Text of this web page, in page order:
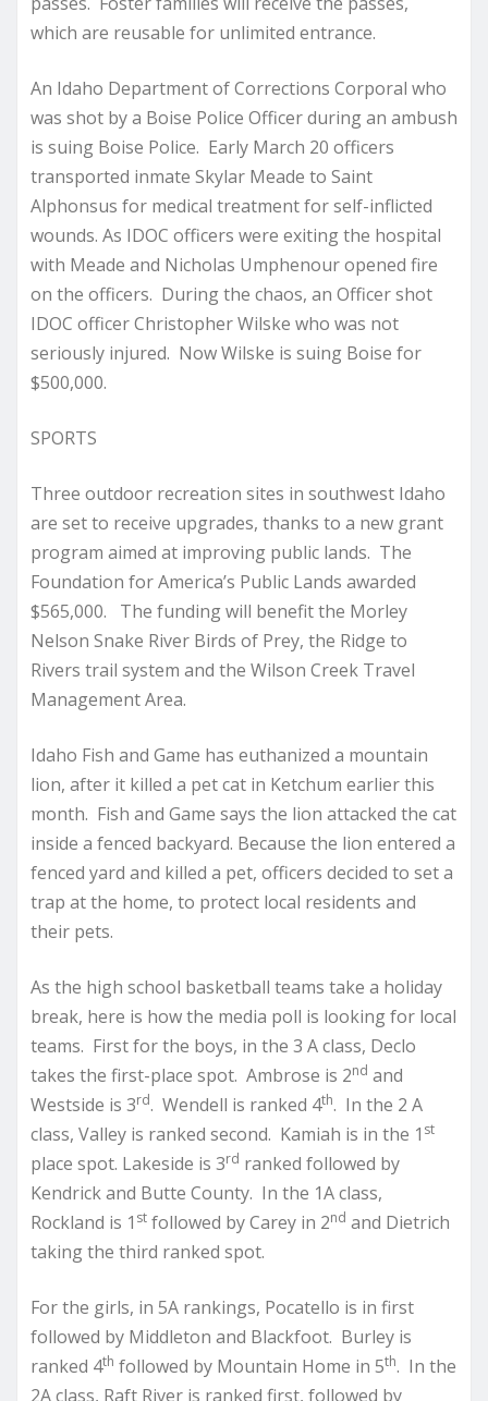
which are reusable for unlimited entrance.
An Idaho Department of Corrections Corporal who
was shot by a Boise Police Officer during an ambush
is suing Boise Police. Early March 20 officers
transported inmate Skylar Meade to Saint
Alphonsus for medical treatment for self-inflicted
wounds. As IDOC officers were exiting the hospital
with Meade and Nicholas Umphenour opened fire
on the officers. During the chaos, an Officer shot
IDOC officer Christopher Wilske who was not
seriously injured. Now Wilske is suing Boise for
$500,000.
SPORTS
Three outdoor recreation sites in southwest Idaho
are set to receive upgrades, thanks to a new grant
program aimed at improving public lands. The
Foundation for America’s Public Lands awarded
$565,000. The funding will benefit the Morley
Nelson Snake River Birds of Prey, the Ridge to
Rivers trail system and the Wilson Creek Travel
Management Area.
Idaho Fish and Game has euthanized a mountain
lion, after it killed a pet cat in Ketchum earlier this
month. Fish and Game says the lion attacked the cat
inside a fenced backyard. Because the lion entered a
fenced yard and killed a pet, officers decided to set a
trap at the home, to protect local residents and
their pets.
As the high school basketball teams take a holiday
break, here is how the media poll is looking for local
teams. First for the boys, in the 3 A class, Declo
takes the first-place spot. Ambrose is 2nd and
Westside is 3rd. Wendell is ranked 4th. In the 2 A
class, Valley is ranked second. Kamiah is in the 1 st
place spot. Lakeside is 3rd ranked followed by
Kendrick and Butte County. In the 1A class,
Rockland is 1 st followed by Carey in 2nd and Dietrich
taking the third ranked spot.
For the girls, in 5A rankings, Pocatello is in first
followed by Middleton and Blackfoot. Burley is
ranked 4th followed by Mountain Home in 5th. In the
2A class, Raft River is ranked first, followed by